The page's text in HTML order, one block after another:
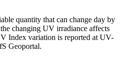
quantity that can change day by
changing UV irradiance affects
Index variation is reported at UV-
Geoportal.